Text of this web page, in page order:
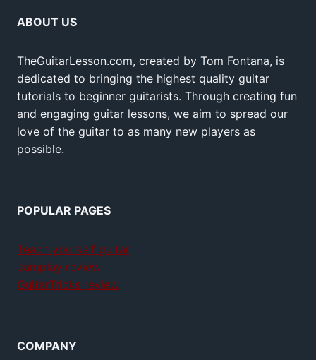
ABOUT US
TheGuitarLesson.com, created by Tom Fontana, is
dedicated to bringing the highest quality guitar
tutorials to beginner guitarists. Through creating fun
and engaging guitar lessons, we aim to spread our
love of the guitar to as many new players as
possible.
POPULAR PAGES
Teach yourself guitar
Jamplay review
GuitarTricks review
COMPANY